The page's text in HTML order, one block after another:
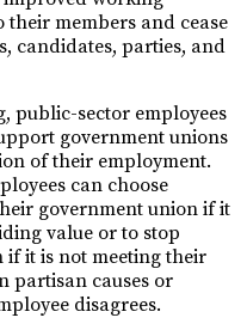
their members and cease
candidates, parties, and
public-sector employees
government unions
of their employment.
can choose
government union if it
value or to stop
it is not meeting their
partisan causes or
disagrees.